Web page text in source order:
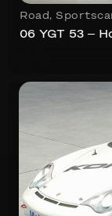
Road ,
06 YGT 53 –